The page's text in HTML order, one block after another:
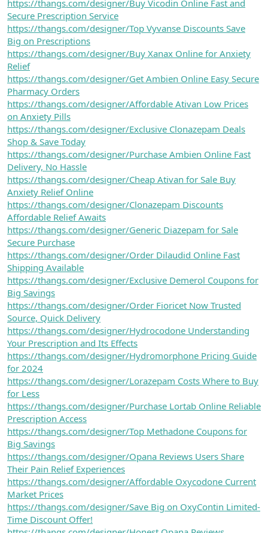
https://thangs.com/designer/Buy Vicodin Online Fast and
Secure Prescription Service
https://thangs.com/designer/Top Vyvanse Discounts Save
Big on Prescriptions
https://thangs.com/designer/Buy Xanax Online for Anxiety
Relief
https://thangs.com/designer/Get Ambien Online Easy Secure
Pharmacy Orders
https://thangs.com/designer/Affordable Ativan Low Prices
on Anxiety Pills
https://thangs.com/designer/Exclusive Clonazepam Deals
Shop & Save Today
https://thangs.com/designer/Purchase Ambien Online Fast
Delivery, No Hassle
https://thangs.com/designer/Cheap Ativan for Sale Buy
Anxiety Relief Online
https://thangs.com/designer/Clonazepam Discounts
Affordable Relief Awaits
https://thangs.com/designer/Generic Diazepam for Sale
Secure Purchase
https://thangs.com/designer/Order Dilaudid Online Fast
Shipping Available
https://thangs.com/designer/Exclusive Demerol Coupons for
Big Savings
https://thangs.com/designer/Order Fioricet Now Trusted
Source, Quick Delivery
https://thangs.com/designer/Hydrocodone Understanding
Your Prescription and Its Effects
https://thangs.com/designer/Hydromorphone Pricing Guide
for 2024
https://thangs.com/designer/Lorazepam Costs Where to Buy
for Less
https://thangs.com/designer/Purchase Lortab Online Reliable
Prescription Access
https://thangs.com/designer/Top Methadone Coupons for
Big Savings
https://thangs.com/designer/Opana Reviews Users Share
Their Pain Relief Experiences
https://thangs.com/designer/Affordable Oxycodone Current
Market Prices
https://thangs.com/designer/Save Big on OxyContin Limited-
Time Discount Offer!